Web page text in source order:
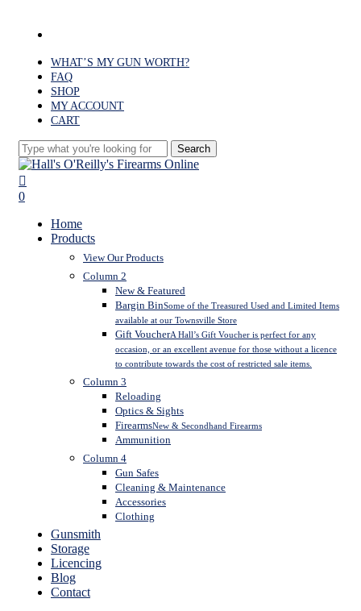
WHAT’S MY GUN WORTH?
FAQ
SHOP
MY ACCOUNT
CART
Search
Close
Search
search
0
Home
Products
View Our Products
Column 2
New & Featured
Bargin BinSome of the Treasured Used and Limited Items
available at our Townsville Store
Gift VoucherA Hall’s Gift Voucher is perfect for any
occasion, or an excellent avenue for those without a licence
to contribute towards the cost of restricted sale items.
Column 3
Reloading
Optics & Sights
FirearmsNew & Secondhand Firearms
Ammunition
Column 4
Gun Safes
Cleaning & Maintenance
Accessories
Clothing
Gunsmith
Storage
Licencing
Blog
Contact